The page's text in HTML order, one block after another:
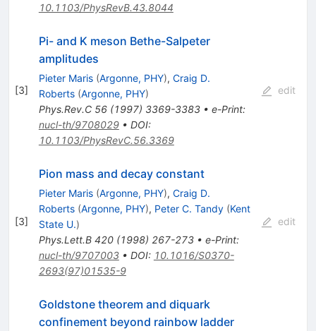
10.1103/PhysRevB.43.8044
[3]
Pi- and K meson Bethe-Salpeter
amplitudes
Pieter Maris (Argonne, PHY), Craig D.
Roberts (Argonne, PHY)
Phys.Rev.C 56(1997) 3369-3383• e-Print:
nucl-th/9708029• DOI:
10.1103/PhysRevC.56.3369
edit
[3]
Pion mass and decay constant
Pieter Maris (Argonne, PHY), Craig D.
Roberts (Argonne, PHY), Peter C. Tandy (Kent
State U.)
Phys.Lett.B 420(1998) 267-273• e-Print:
nucl-th/9707003• DOI: 10.1016/S0370-
2693(97)01535-9
edit
Goldstone theorem and diquark
confinement beyond rainbow ladder